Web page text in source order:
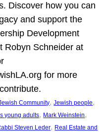
Discover how you can
and support the
Development
Robyn Schneider at
for more
Community, Jewish people
young adults, Mark Weinstein
Steven Leder, Real Estate and